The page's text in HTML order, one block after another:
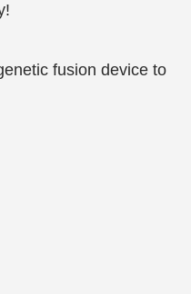
fusion device to